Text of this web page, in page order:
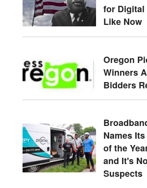
for
Like Now
Oregon
Winners
Bidders
Names
of the
and It's
Suspects